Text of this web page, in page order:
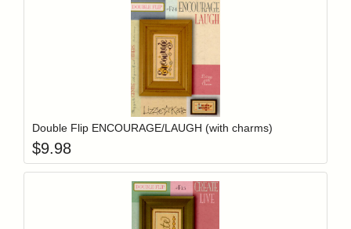
Login to add items to your wishlist
Double Flip ENCOURAGE/LAUGH (with charms)
$9.98